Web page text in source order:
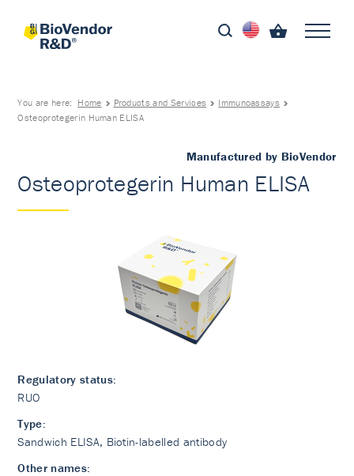
You are here: Home Products and Services
Immunoassays
Osteoprotegerin Human ELISA
Manufactured by BioVendor
Osteoprotegerin Human ELISA
Regulatory status:
RUO
Type:
Sandwich ELISA, Biotin-labelled antibody
Other names: